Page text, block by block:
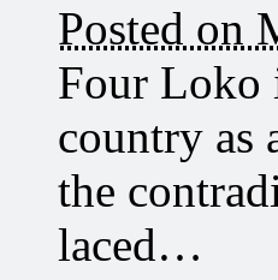
Posted on
Four Loko
country as
the
laced…